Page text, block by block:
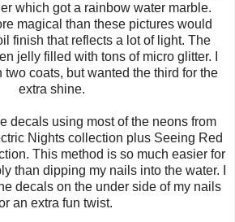
which got a rainbow water marble.
magical than these pictures would
finish that reflects a lot of light. The
jelly filled with tons of micro glitter. I
two coats, but wanted the third for the
extra shine.
decals using most of the neons from
Nights collection plus Seeing Red
This method is so much easier for
than dipping my nails into the water. I
decals on the under side of my nails
an extra fun twist.